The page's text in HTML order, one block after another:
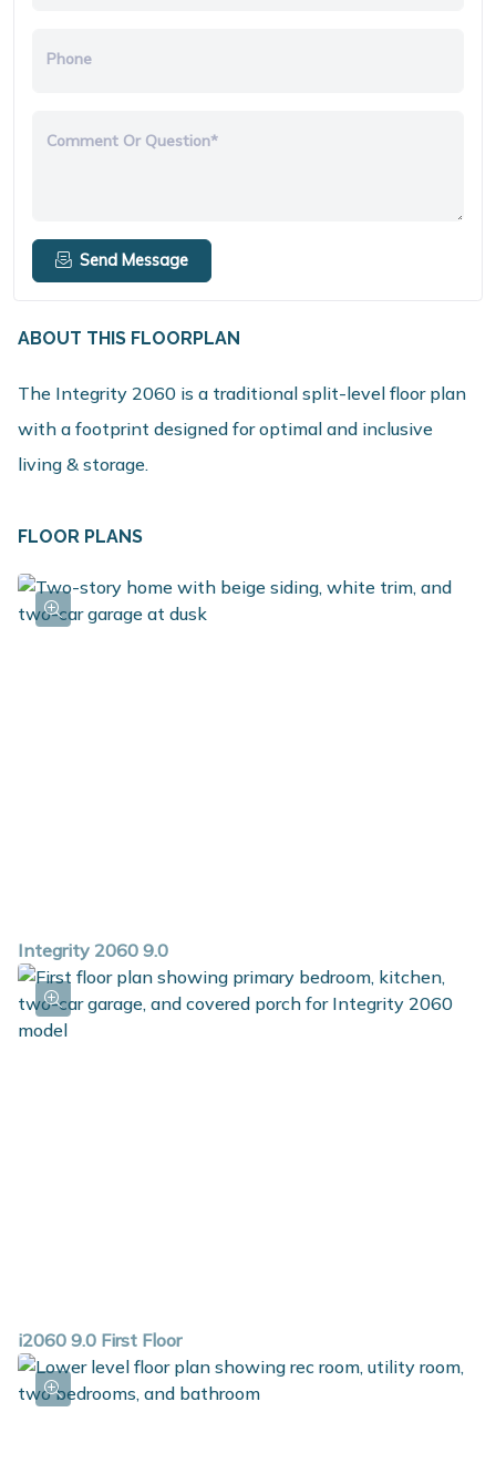
Phone
Comment Or Question*
Send Message
ABOUT THIS FLOORPLAN
The Integrity 2060 is a traditional split-level floor plan
with a footprint designed for optimal and inclusive
living & storage.
FLOOR PLANS
Integrity 2060 9.0
i2060 9.0 First Floor